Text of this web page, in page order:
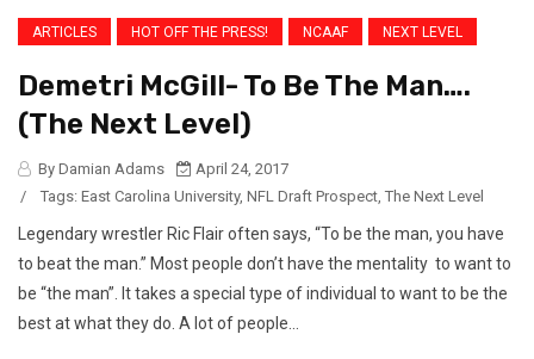
ARTICLES HOT OFF THE PRESS! NCAAF NEXT LEVEL
Demetri McGill- To Be The Man….
(The Next Level)
By Damian Adams
April 24, 2017
/
Tags: East Carolina University, NFL Draft Prospect The Next Level
Legendary wrestler Ric Flair often says, “To be the man, you have
to beat the man.” Most people don’t have the mentality to want to
be “the man”. It takes a special type of individual to want to be the
best at what they do. A lot of people...